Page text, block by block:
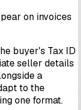
on invoices
buyer's Tax ID
seller details
a
to the
one format.